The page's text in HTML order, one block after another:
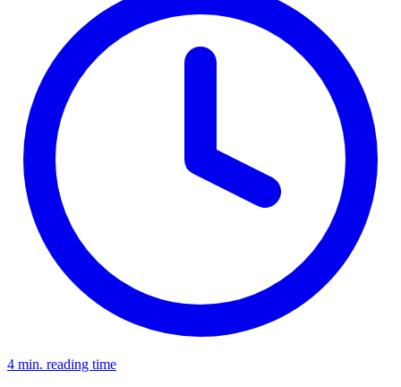
4 min. reading time